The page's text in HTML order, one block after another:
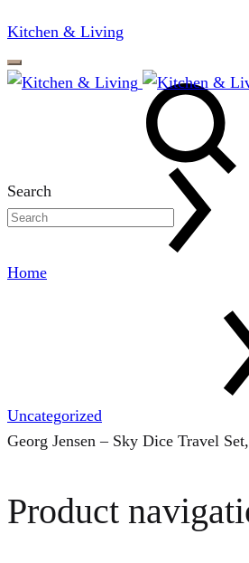
Kitchen & Living
Search
Home
Uncategorized
Georg Jensen – Sky Dice Travel
Product